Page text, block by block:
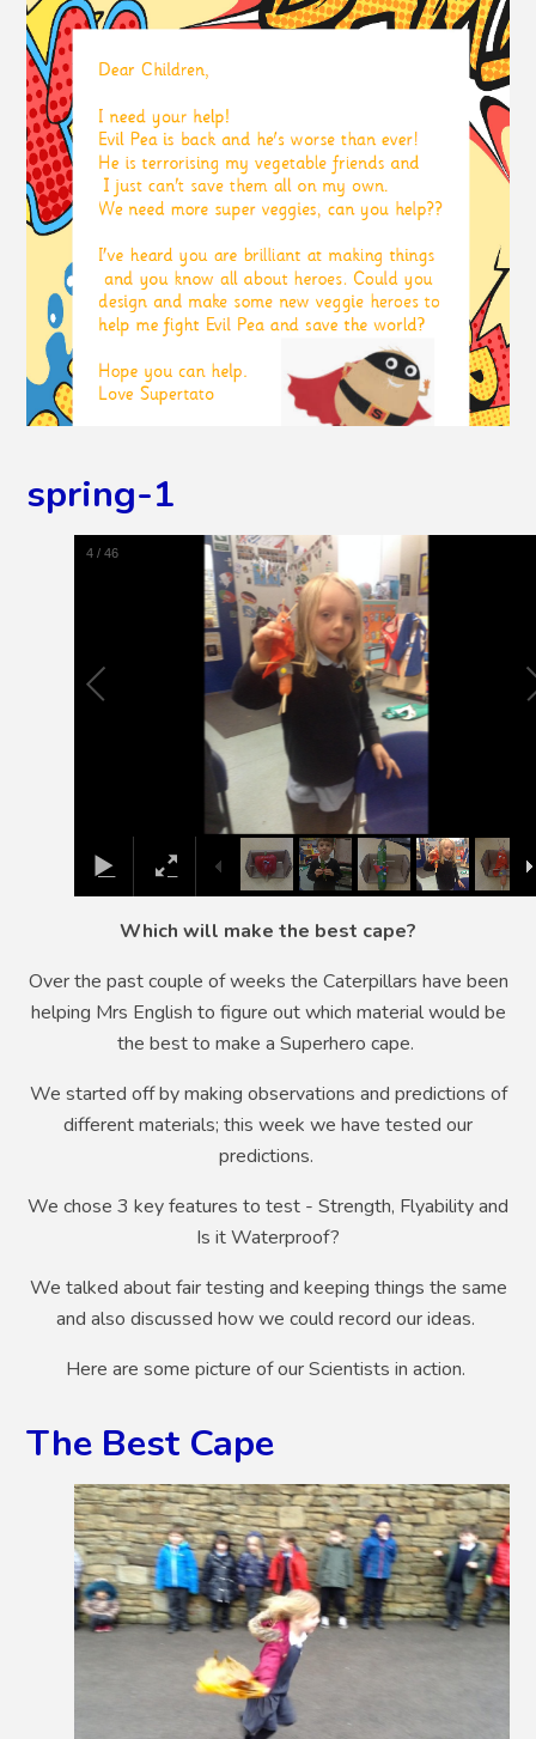
spring-1
5 /46
Which will make the best cape?
Over the past couple of weeks the Caterpillars have been
helping Mrs English to figure out which material would be
the best to make a Superhero cape.
We started off by making observations and predictions of
different materials; this week we have tested our
predictions.
We chose 3 key features to test - Strength, Flyability and
Is it Waterproof?
We talked about fair testing and keeping things the same
and also discussed how we could record our ideas.
Here are some picture of our Scientists in action.
The Best Cape